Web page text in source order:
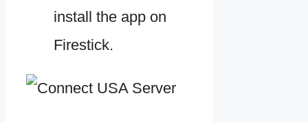
install the app on
Firestick.